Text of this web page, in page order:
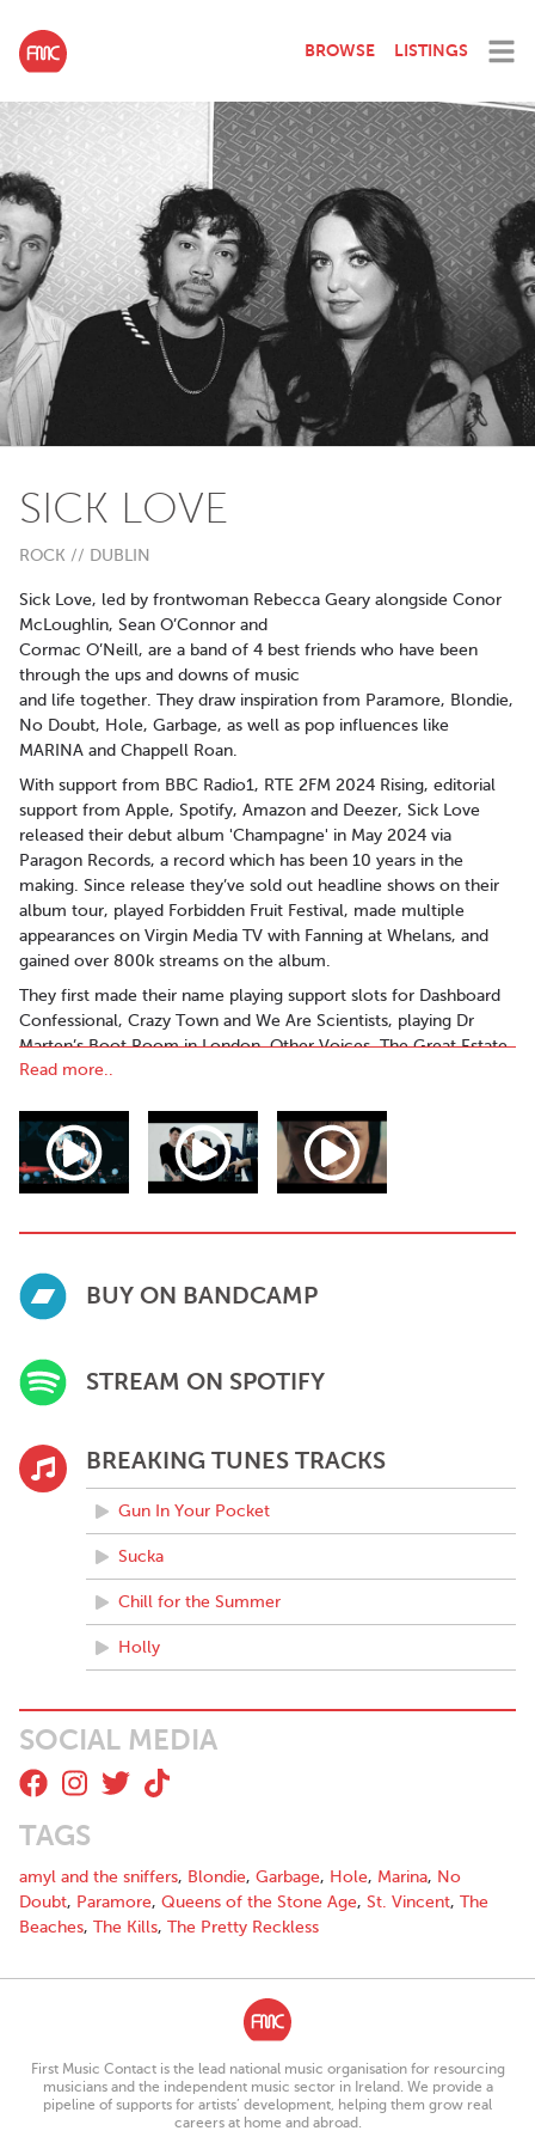
BROWSE LISTINGS
SICK LOVE
ROCK // DUBLIN
Sick Love, led by frontwoman Rebecca Geary alongside Conor
McLoughlin, Sean O’Connor and
Cormac O’Neill, are a band of 4 best friends who have been
through the ups and downs of music
and life together. They draw inspiration from Paramore, Blondie,
No Doubt, Hole, Garbage, as well as pop influences like
MARINA and Chappell Roan.
With support from BBC Radio1, RTE 2FM 2024 Rising, editorial
support from Apple, Spotify, Amazon and Deezer, Sick Love
released their debut album 'Champagne' in May 2024 via
Paragon Records, a record which has been 10 years in the
making. Since release they’ve sold out headline shows on their
album tour, played Forbidden Fruit Festival, made multiple
appearances on Virgin Media TV with Fanning at Whelans, and
gained over 800k streams on the album.
They first made their name playing support slots for Dashboard
Confessional, Crazy Town and We Are Scientists, playing Dr
Marten’s Boot Room in London, Other Voices, The Great Estate
Festival, Camden Rocks, Electric Picnic and Indiependence
Their single “Gun In Your Pocket” featured on hit TV show “The
Young Offenders”, which saw the band receive significant
international radio support and secured several major Spotify
million streams.
Read more..
BUY ON BANDCAMP
STREAM ON SPOTIFY
BREAKING TUNES TRACKS
Gun In Your Pocket
Sucka
Chill for the Summer
Holly
SOCIAL MEDIA
TAGS
amyl and the sniffers, Blondie, Garbage, Hole, Marina, No
Doubt, Paramore, Queens of the Stone Age, St. Vincent, The
Beaches, The Kills, The Pretty Reckless
First Music Contact is the lead national music organisation for resourcing
musicians and the independent music sector in Ireland. We provide a
pipeline of supports for artists’ development, helping them grow real
careers at home and abroad.